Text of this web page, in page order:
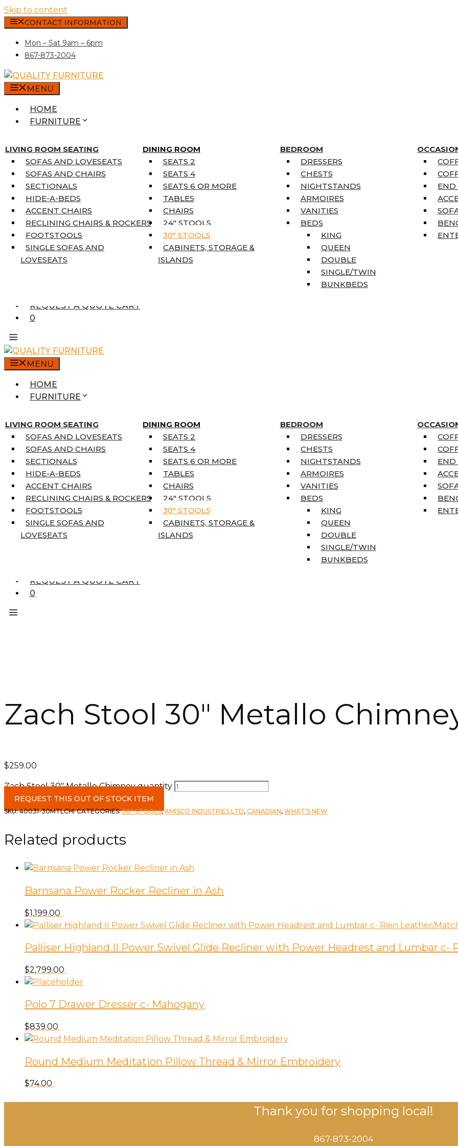
Skip to content
CONTACT INFORMATION
Mon – Sat 9am – 6pm
867-873-2004
MENU
HOME
FURNITURE
LIVING ROOM SEATING
SOFAS AND LOVESEATS
SOFAS AND CHAIRS
SECTIONALS
HIDE-A-BEDS
ACCENT CHAIRS
RECLINING CHAIRS & ROCKERS
FOOTSTOOLS
SINGLE SOFAS AND
LOVESEATS
DINING ROOM
SEATS 2
SEATS 4
SEATS 6 OR MORE
TABLES
CHAIRS
24″ STOOLS
30″ STOOLS
CABINETS, STORAGE &
ISLANDS
BEDROOM
DRESSERS
CHESTS
NIGHTSTANDS
ARMOIRES
VANITIES
BEDS
KING
QUEEN
DOUBLE
SINGLE/TWIN
BUNKBEDS
END
SINGLE MATTRESSES
DOUBLE MATTRESSES
QUEEN MATTRESSES
KING MATTRESSES
HOME DÉCOR
COAT TREE
AREA RUGS
5’3″ X 7’7″
7’10” X 10’6″
REQUEST A QUOTE CART
0
MENU
HOME
FURNITURE
LIVING ROOM SEATING
SOFAS AND LOVESEATS
SOFAS AND CHAIRS
SECTIONALS
HIDE-A-BEDS
ACCENT CHAIRS
RECLINING CHAIRS & ROCKERS
FOOTSTOOLS
SINGLE SOFAS AND
LOVESEATS
DINING ROOM
SEATS 2
SEATS 4
SEATS 6 OR MORE
TABLES
CHAIRS
24″ STOOLS
30″ STOOLS
CABINETS, STORAGE &
ISLANDS
BEDROOM
DRESSERS
CHESTS
NIGHTSTANDS
ARMOIRES
VANITIES
BEDS
KING
QUEEN
DOUBLE
SINGLE/TWIN
BUNKBEDS
END
SINGLE MATTRESSES
DOUBLE MATTRESSES
QUEEN MATTRESSES
KING MATTRESSES
HOME DÉCOR
COAT TREE
AREA RUGS
5’3″ X 7’7″
7’10” X 10’6″
REQUEST A QUOTE CART
0
Zach Stool 30″ Metallo
$259.00
Zach Stool 30" Metallo Chimney quantity
REQUEST THIS OUT OF STOCK ITEM
SKU:40031-30MTLCHI CATEGORIES:30" STOOLS,AMISCO INDUSTRIES LTD, CANADIAN, WHAT'S NEW
Related products
Barnsana Power Rocker Recliner in Ash
$1,199.00
Palliser Highland II Power Swivel Glide Recliner with Power Headrest and Lumbar c-
$2,799.00
Polo 7 Drawer Dresser c- Mahogany
$839.00
Round Medium Meditation Pillow Thread & Mirror Embroidery
$74.00
Thank you for shopping local!
867-873-2004